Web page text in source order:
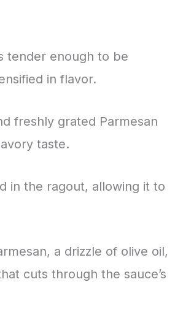
tender enough to be
in flavor.
freshly grated Parmesan
taste.
in the ragout, allowing it to
a drizzle of olive oil,
cuts through the sauce’s